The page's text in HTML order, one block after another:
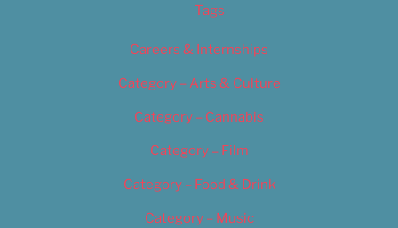
Tags
Careers & Internships
Category – Arts & Culture
Category – Cannabis
Category – Film
Category – Food & Drink
Category – Music